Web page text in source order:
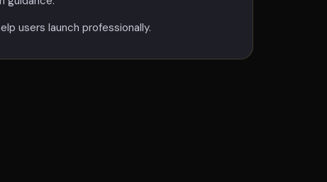
users launch professionally.